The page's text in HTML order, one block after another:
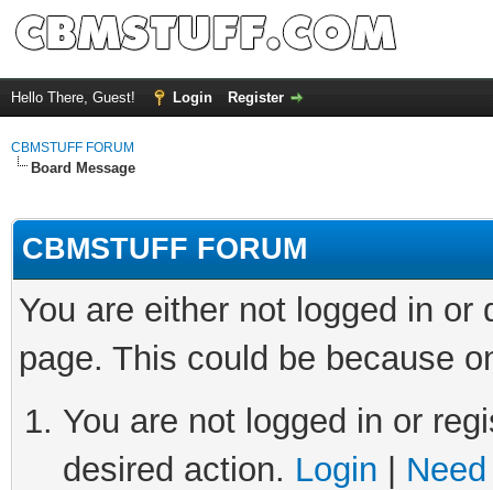
Hello There, Guest! Login Register
CBMSTUFF FORUM
Board Message
CBMSTUFF FORUM
You are either not logged in
page. This could be because
You are not logged in or
desired action. Login